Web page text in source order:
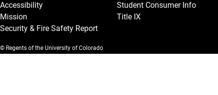
Accessibility
Mission
Security & Fire Safety Report
Student Consumer Info
Title IX
© Regents of the University of Colorado